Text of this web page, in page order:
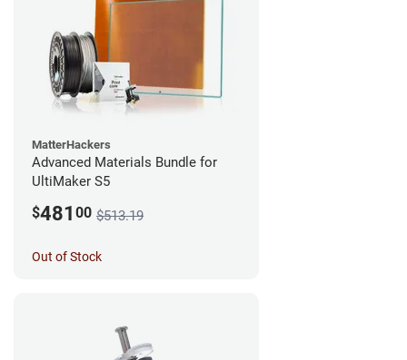
MatterHackers
Advanced Materials Bundle for
UltiMaker S5
$481 00 $513.19
Out of Stock